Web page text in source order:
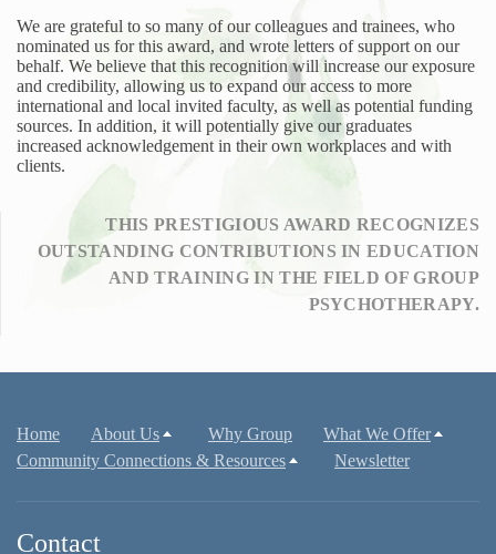
We are grateful to so many of our colleagues and trainees, who
nominated us for this award, and wrote letters of support on our
behalf. We believe that this recognition will increase our exposure
and credibility, allowing us to expand our access to more
international and local invited faculty, as well as potential funding
sources. In addition, it will potentially give our graduates
increased acknowledgement in their own workplaces and with
clients.
THIS PRESTIGIOUS AWARD RECOGNIZES
OUTSTANDING CONTRIBUTIONS IN EDUCATION
AND TRAINING IN THE FIELD OF GROUP
PSYCHOTHERAPY.
Home About Us Why Group
What We Offer
Community Connections & Resources
Newsletter
Contact